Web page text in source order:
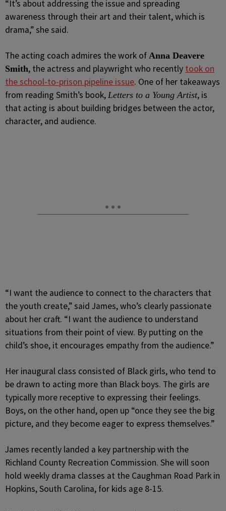
“It’s about addressing the issue and spreading
awareness through their art and their talent, which is
drama,” she said.
The acting coach admires the work of Anna Deavere
Smith, the actress and playwright who recently took on
the school-to-prison pipeline issue. One of her takeaways
from reading Smith’s book, Letters to a Young Artist, is
that acting is about building bridges between the actor,
character, and audience.
“I want the audience to connect to the characters that
the youth create,” said James, who’s clearly passionate
about her craft. “I want the audience to understand
situations from their point of view. By putting on the
child’s shoe, it encourages empathy from the audience.”
Her inaugural class consisted of Black girls, who tend to
be drawn to acting more than Black boys. The girls are
typically more receptive to expressing their feelings.
Boys, on the other hand, open up “once they see the big
picture, and they become eager to express themselves.”
James recently landed a key partnership with the
Richland County Recreation Commission. She will soon
hold weekly drama classes at the Caughman Road Park in
Hopkins, South Carolina, for kids age 8-15.